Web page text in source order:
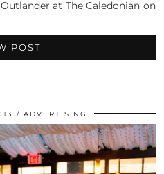
at The Caledonian on
POST
ADVERTISING